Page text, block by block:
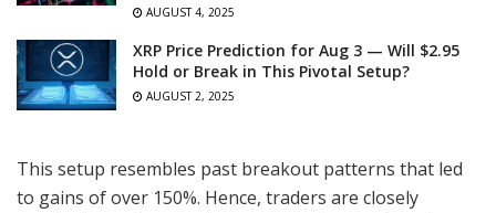
AUGUST 4, 2025
XRP Price Prediction for Aug 3 — Will $2.95
Hold or Break in This Pivotal Setup?
AUGUST 2, 2025
This setup resembles past breakout patterns that led
to gains of over 150%. Hence, traders are closely